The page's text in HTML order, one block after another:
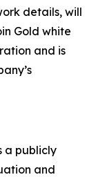
details, will
Gold white
and is
a publicly
and